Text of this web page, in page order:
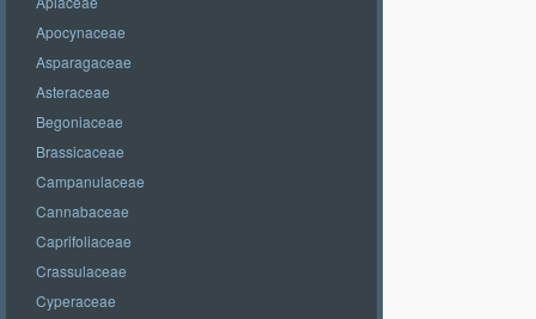
Apocynaceae
Asparagaceae
Asteraceae
Begoniaceae
Brassicaceae
Campanulaceae
Cannabaceae
Caprifoliaceae
Crassulaceae
Cyperaceae